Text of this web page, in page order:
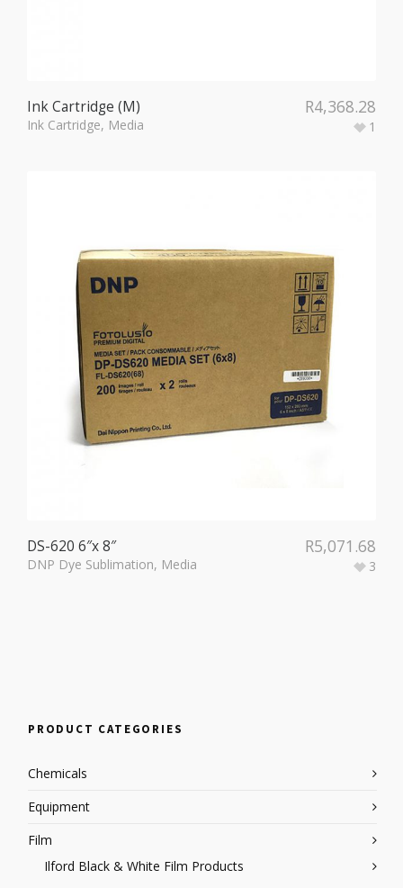
Ink Cartridge (M)
Ink Cartridge, Media 1
R4,368.28
DS-620 6″x 8″
DNP Dye Sublimation, Media 3
R5,071.68
PRODUCT CATEGORIES
Chemicals
Equipment
Film
Ilford Black & White Film Products